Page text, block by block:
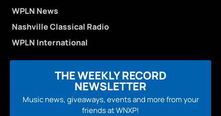
WPLN News
Nashville Classical Radio
WPLN International
THE WEEKLY RECORD
NEWSLETTER
Music news, giveaways, events and more from your
friends at WNXP!